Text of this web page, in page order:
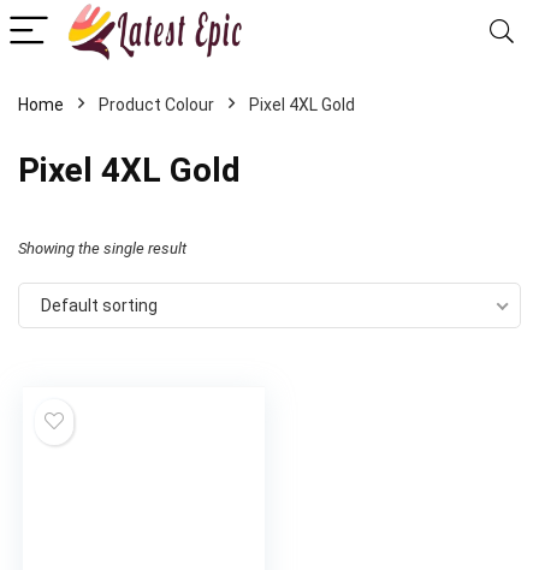
Home Product Colour Pixel 4XL Gold
Pixel 4XL Gold
Showing the single result
Default sorting